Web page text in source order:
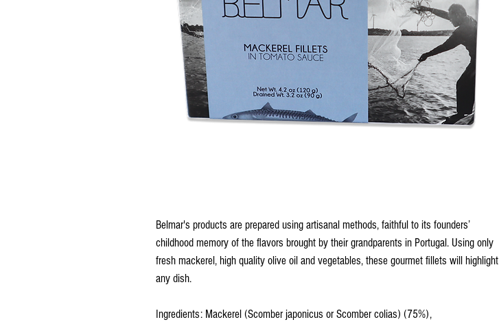
Belmar's products are prepared using artisanal methods, faithful to its founders’
childhood memory of the flavors brought by their grandparents in Portugal. Using only
fresh mackerel, high quality olive oil and vegetables, these gourmet fillets will highlight
any dish.
Ingredients: Mackerel (Scomber japonicus or Scomber colias) (75%),